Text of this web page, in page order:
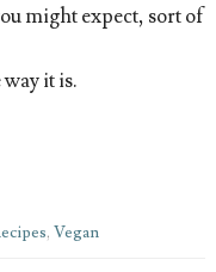
might expect, sort of
it is.
, Vegan